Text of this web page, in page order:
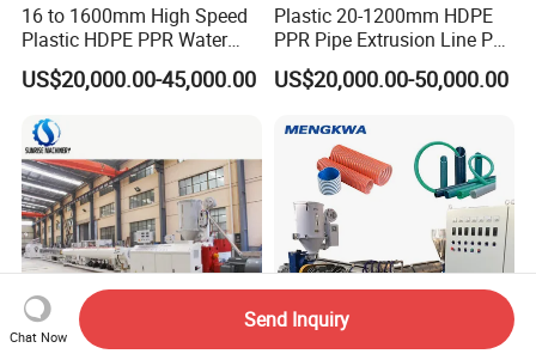
16 to 1600mm High Speed
Plastic HDPE PPR Water
Supply Drainage Irrigation
Pipe Gas Hose Electrical
Making Machine
US$20,000.00-45,000.00
Plastic 20-1200mm HDPE
PPR Pipe Extrusion Line PE
PPR Water/Gas Pipe Screw
Extruder Machine Plastic
Making Machine
US$20,000.00-50,000.00
Chat Now
Send Inquiry